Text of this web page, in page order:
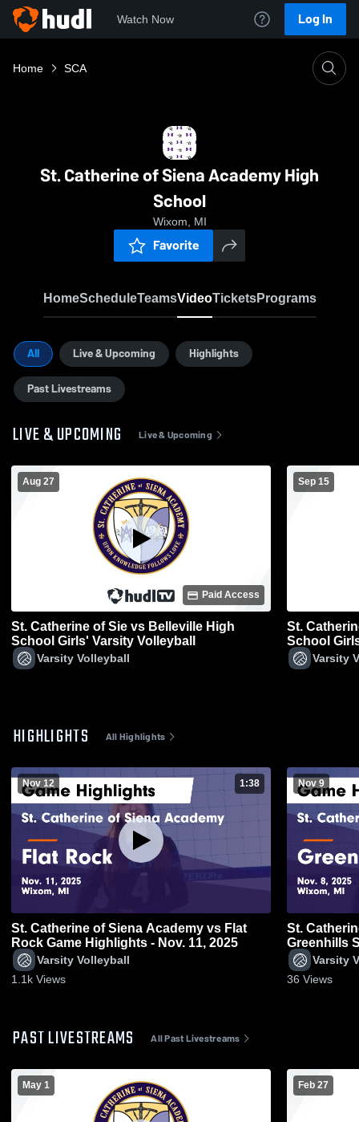
Watch Now Log In
Home SCA
St. Catherine of Siena Academy High
School
Wixom, MI
Favorite
HomeScheduleTeamsVideoTicketsPrograms
All Live & Upcoming
Highlights
Past Livestreams
LIVE & UPCOMING Live & Upcoming
Aug 27
Paid Access
St. Catherine of Sie vs Belleville High
School Girls' Varsity Volleyball
Varsity Volleyball
Sep 15
St.
School
Varsity
HIGHLIGHTS All Highlights
Nov 12 1:38
St. Catherine of Siena Academy vs Flat
Rock Game Highlights - Nov. 11, 2025
Varsity Volleyball
1.1k Views
Nov 9
St.
Greenhills
8, 2025Varsity
36 Views
PAST LIVESTREAMS All Past Livestreams
May 1 Feb 27